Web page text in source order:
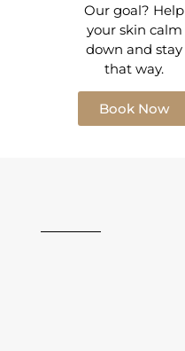
Our goal? Help
your skin calm
down and stay
that way.
Book Now